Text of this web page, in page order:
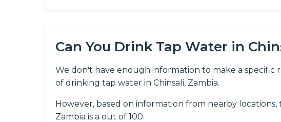
Can You Drink Tap Water in
We don't have enough information to make a
of drinking tap water in Chinsali, Zambia.
However, based on information from nearby locations,
Zambia is a out of 100.